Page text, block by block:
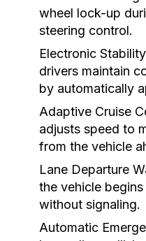
wheel lock-up
steering control.
Electronic
drivers maintain
by automatically
Adaptive Cruise
adjusts speed to
from the vehicle
Lane Departure
the vehicle
without signaling.
Automatic